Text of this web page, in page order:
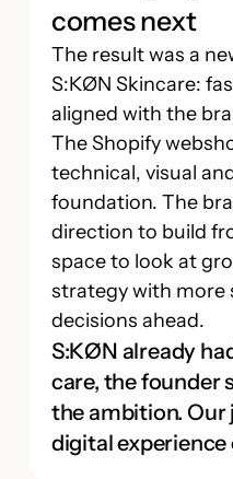
comes next
The result was a
S:KØN Skincare:
aligned with the
The Shopify
technical, visual
foundation. The
direction to build
space to look at
strategy with
decisions ahead.
S:KØN already
care, the founder
the ambition. Our
digital experience